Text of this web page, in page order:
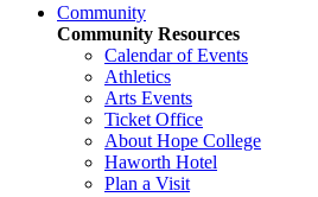
Community
Community Resources
Calendar of Events
Athletics
Arts Events
Ticket Office
About Hope College
Haworth Hotel
Plan a Visit